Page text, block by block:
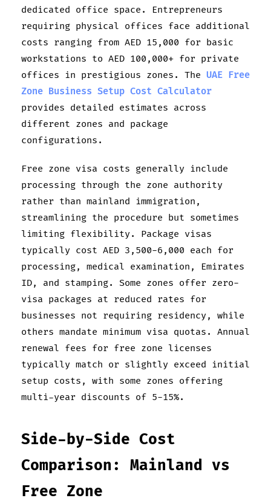
dedicated office space. Entrepreneurs
requiring physical offices face additional
costs ranging from AED 15,000 for basic
workstations to AED 100,000+ for private
offices in prestigious zones. The UAE Free
Zone Business Setup Cost Calculator
provides detailed estimates across
different zones and package
configurations.
Free zone visa costs generally include
processing through the zone authority
rather than mainland immigration,
streamlining the procedure but sometimes
limiting flexibility. Package visas
typically cost AED 3,500-6,000 each for
processing, medical examination, Emirates
ID, and stamping. Some zones offer zero-
visa packages at reduced rates for
businesses not requiring residency, while
others mandate minimum visa quotas. Annual
renewal fees for free zone licenses
typically match or slightly exceed initial
setup costs, with some zones offering
multi-year discounts of 5-15%.
Side-by-Side Cost
Comparison: Mainland vs
Free Zone